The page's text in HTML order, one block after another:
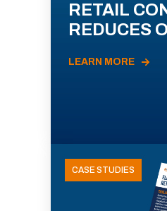
RETAIL
REDUCES
LEARN MORE
CASE STUDIES